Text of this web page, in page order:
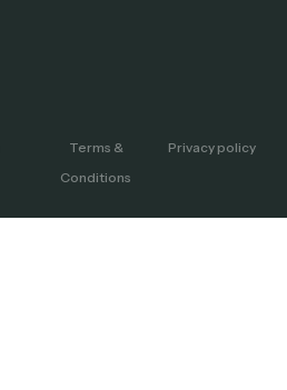
Terms &
Conditions
Privacy policy